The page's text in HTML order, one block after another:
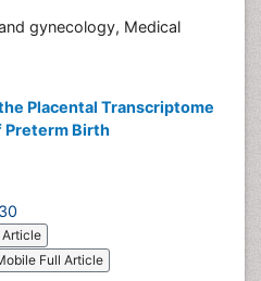
gynecology, Medical
Placental Transcriptome
Preterm Birth
Full Article